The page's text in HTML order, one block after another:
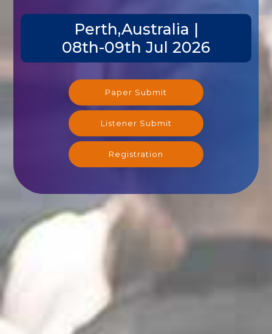
Perth,Australia |
08th-09th Jul 2026
Paper Submit
Listener Submit
Registration